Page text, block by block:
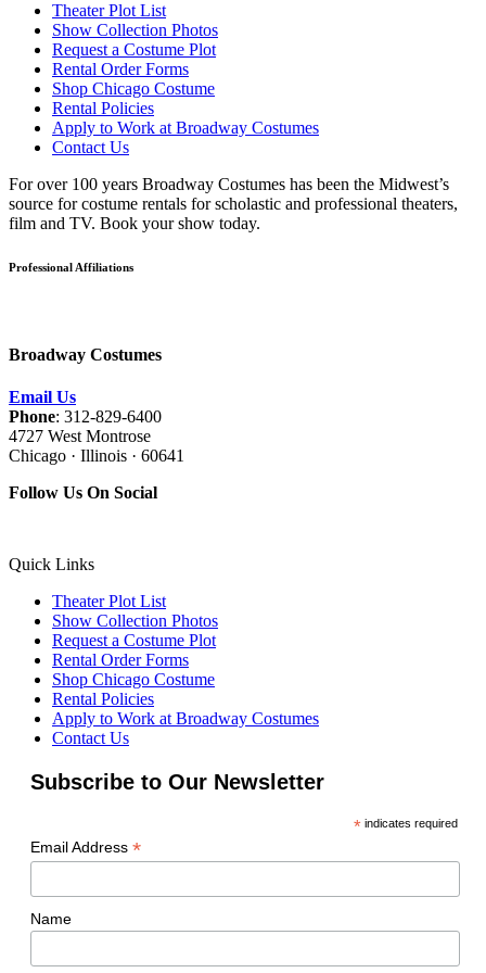
Theater Plot List
Show Collection Photos
Request a Costume Plot
Rental Order Forms
Shop Chicago Costume
Rental Policies
Apply to Work at Broadway Costumes
Contact Us
For over 100 years Broadway Costumes has been the Midwest’s
source for costume rentals for scholastic and professional theaters,
film and TV. Book your show today.
Professional Affiliations
Broadway Costumes
Email Us
Phone: 312-829-6400
4727 West Montrose
Chicago · Illinois · 60641
Follow Us On Social
Quick Links
Theater Plot List
Show Collection Photos
Request a Costume Plot
Rental Order Forms
Shop Chicago Costume
Rental Policies
Apply to Work at Broadway Costumes
Contact Us
Subscribe to Our Newsletter
*indicates required
Email Address *
Name